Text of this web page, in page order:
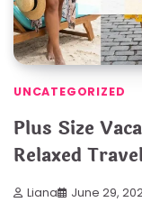
UNCATEGORIZED
Plus Size
Relaxed
Liana June 29,